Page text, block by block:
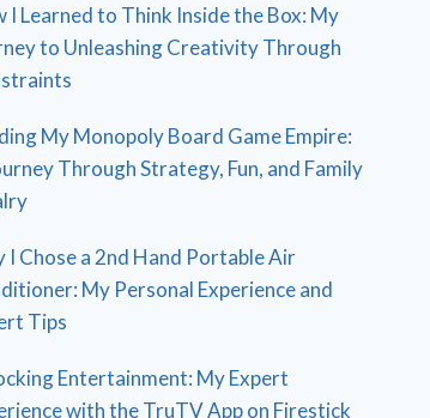
I Learned to Think Inside the Box: My
to Unleashing Creativity Through
My Monopoly Board Game Empire:
Through Strategy, Fun, and Family
I Chose a 2nd Hand Portable Air
My Personal Experience and
Tips
Entertainment: My Expert
with the TruTV App on Firestick